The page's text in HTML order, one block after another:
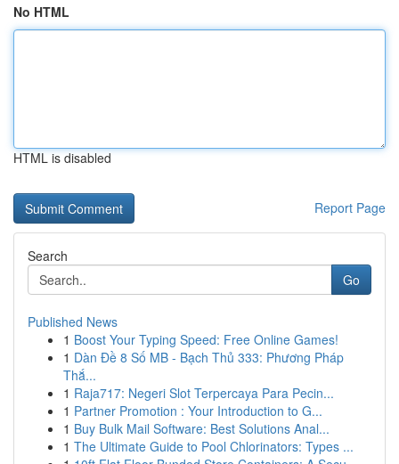
No HTML
HTML is disabled
Report Page
Search
Go
Published News
1 Boost Your Typing Speed: Free Online Games!
1 Dàn Đề 8 Số MB - Bạch Thủ 333: Phương Pháp
Thắ...
1 Raja717: Negeri Slot Terpercaya Para Pecin...
1 Partner Promotion : Your Introduction to G...
1 Buy Bulk Mail Software: Best Solutions Anal...
1 The Ultimate Guide to Pool Chlorinators: Types ...